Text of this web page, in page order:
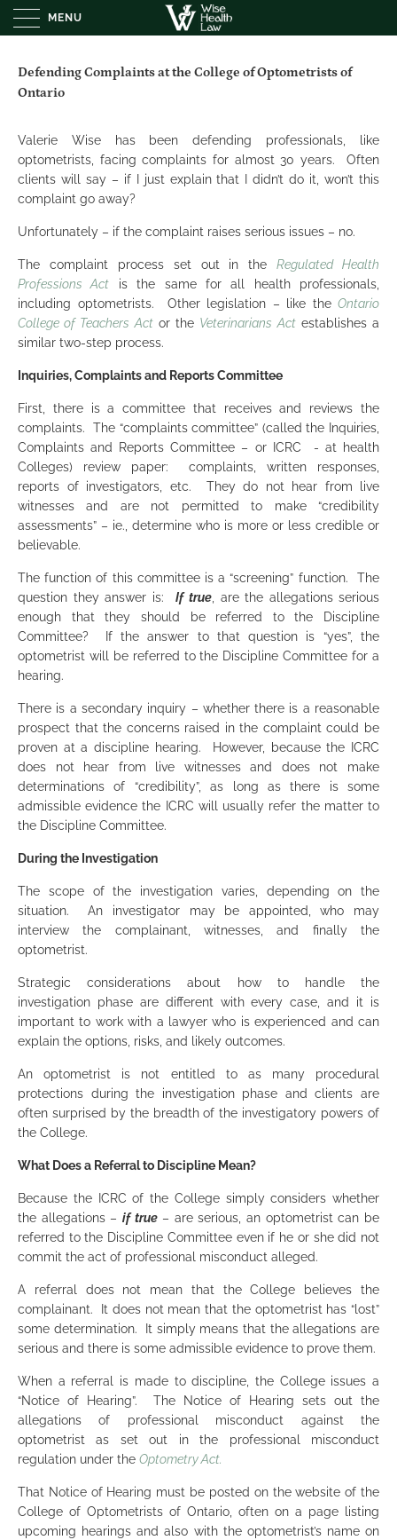
MENU
Defending Complaints at the College of Optometrists of
Ontario
Valerie Wise has been defending professionals, like
optometrists, facing complaints for almost 30 years. Often
clients will say – if I just explain that I didn’t do it, won’t this
complaint go away?
Unfortunately – if the complaint raises serious issues – no.
The complaint process set out in theRegulated Health
Professions Act is the same for all health professionals,
including optometrists. Other legislation – like the Ontario
College of Teachers Actor the Veterinarians Actestablishes a
similar two-step process.
Inquiries, Complaints and Reports Committee
First, there is a committee that receives and reviews the
complaints. The “complaints committee” (called the Inquiries,
Complaints and Reports Committee – or ICRC - at health
Colleges) review paper: complaints, written responses,
reports of investigators, etc. They do not hear from live
witnesses and are not permitted to make “credibility
assessments” – ie., determine who is more or less credible or
believable.
The function of this committee is a “screening” function. The
question they answer is: If true , are the allegations serious
enough that they should be referred to the Discipline
Committee? If the answer to that question is “yes”, the
optometrist will be referred to the Discipline Committee for a
hearing.
There is a secondary inquiry – whether there is a reasonable
prospect that the concerns raised in the complaint could be
proven at a discipline hearing. However, because the ICRC
does not hear from live witnesses and does not make
determinations of “credibility”, as long as there is some
admissible evidence the ICRC will usually refer the matter to
the Discipline Committee.
During the Investigation
The scope of the investigation varies, depending on the
situation. An investigator may be appointed, who may
interview the complainant, witnesses, and finally the
optometrist.
Strategic considerations about how to handle the
investigation phase are different with every case, and it is
important to work with a lawyer who is experienced and can
explain the options, risks, and likely outcomes.
An optometrist is not entitled to as many procedural
protections during the investigation phase and clients are
often surprised by the breadth of the investigatory powers of
the College.
What Does a Referral to Discipline Mean?
Because the ICRC of the College simply considers whether
the allegations – if true– are serious, an optometrist can be
referred to the Discipline Committee even if he or she did not
commit the act of professional misconduct alleged.
A referral does not mean that the College believes the
complainant. It does not mean that the optometrist has “lost”
some determination. It simply means that the allegations are
serious and there is some admissible evidence to prove them.
When a referral is made to discipline, the College issues a
“Notice of Hearing”. The Notice of Hearing sets out the
allegations of professional misconduct against the
optometrist as set out in the professional misconduct
regulation under the Optometry Act.
That Notice of Hearing must be posted on the website of the
College of Optometrists of Ontario, often on a page listing
upcoming hearings and also with the optometrist’s name on